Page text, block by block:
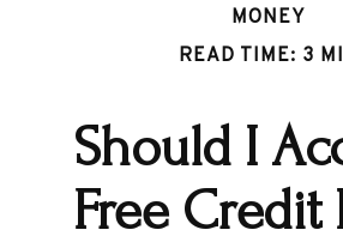
MONEY
READ TIME: 3
Should I
Free Credit